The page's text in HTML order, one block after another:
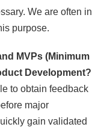
We are often in
purpose.
MVPs (Minimum
Development?
to obtain feedback
major
gain validated